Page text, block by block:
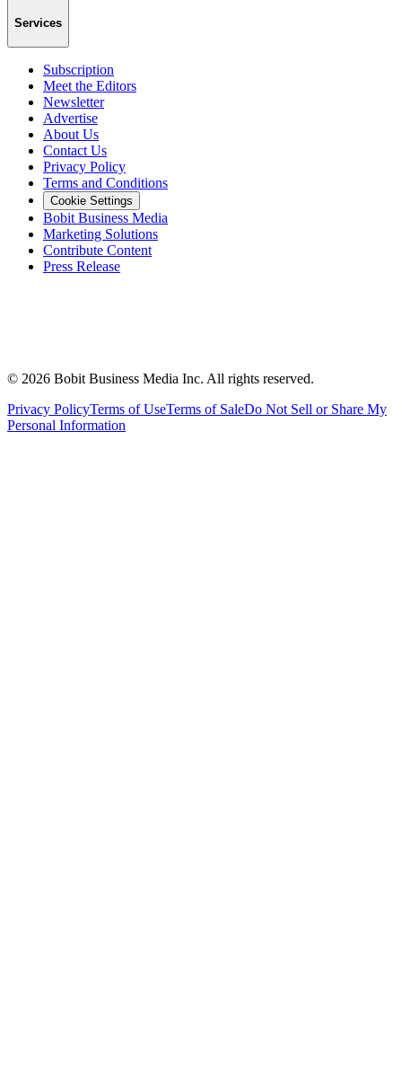
Services
Subscription
Meet the Editors
Newsletter
Advertise
About Us
Contact Us
Privacy Policy
Terms and Conditions
Cookie Settings
Bobit Business Media
Marketing Solutions
Contribute Content
Press Release
© 2026 Bobit Business Media Inc. All rights reserved.
Privacy PolicyTerms of UseTerms of SaleDo Not Sell or Share My
Personal Information